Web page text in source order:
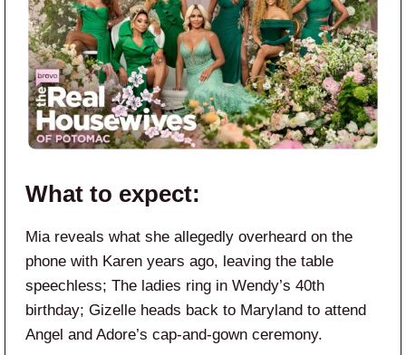
What to expect:
Mia reveals what she allegedly overheard on the
phone with Karen years ago, leaving the table
speechless; The ladies ring in Wendy’s 40th
birthday; Gizelle heads back to Maryland to attend
Angel and Adore’s cap-and-gown ceremony.